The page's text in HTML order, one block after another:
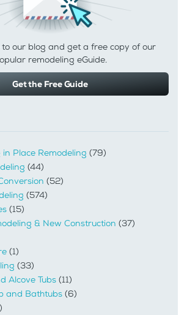
to our blog and get a free copy of our
remodeling eGuide.
Get the Free Guide
Place Remodeling (79)
(44)
(52)
(574)
(15)
& New Construction (37)
(1)
(33)
Alcove Tubs (11)
and Bathtubs (6)